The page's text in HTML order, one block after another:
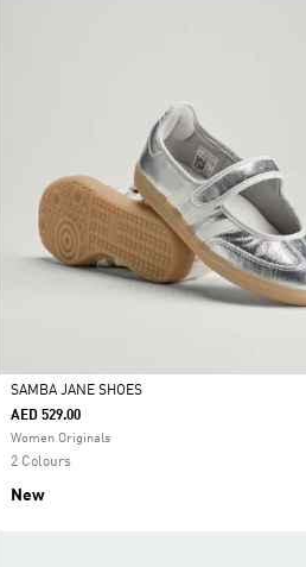
Selected
SAMBA JANE SHOES
AED 529.00
Women Originals
2 Colours
New